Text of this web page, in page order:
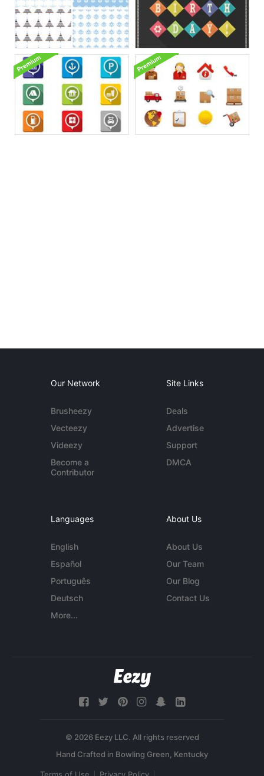
Our Network
Brusheezy
Vecteezy
Videezy
Become a
Contributor
Site Links
Deals
Advertise
Support
DMCA
Languages
English
Español
Português
Deutsch
More...
About Us
About Us
Our Team
Our Blog
Contact Us
© 2026 Eezy LLC. All rights reserved